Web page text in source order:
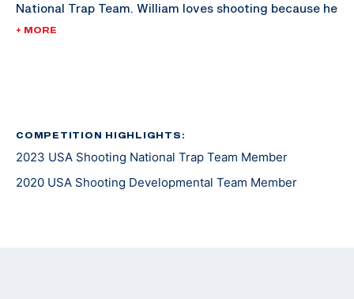
National Trap Team. William loves shooting because he
is able to meet new people from all over the country.
+ MORE
COMPETITION HIGHLIGHTS:
2023 USA Shooting National Trap Team Member
2020 USA Shooting Developmental Team Member